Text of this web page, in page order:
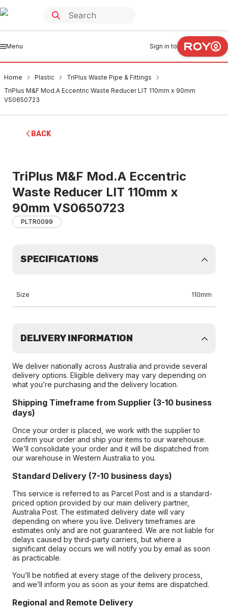
Menu Sign in to
Home Plastic
TriPlus Waste Pipe & Fittings
TriPlus M&F Mod.A Eccentric Waste Reducer LIT 110mm x 90mm
VS0650723
BACK
TriPlus M&F Mod.A Eccentric
Waste Reducer LIT 110mm x
90mm VS0650723
PLTR0099
SPECIFICATIONS
Size 110mm
DELIVERY INFORMATION
We deliver nationally across Australia and provide several
delivery options. Eligible delivery may vary depending on
what you’re purchasing and the delivery location.
Shipping Timeframe from Supplier (3-10 business
days)
Once your order is placed, we work with the supplier to
confirm your order and ship your items to our warehouse.
We’ll consolidate your order and it will be dispatched from
our warehouse in Western Australia to you.
Standard Delivery (7-10 business days)
This service is referred to as Parcel Post and is a standard-
priced option provided by our main delivery partner,
Australia Post. The estimated delivery date will vary
depending on where you live. Delivery timeframes are
estimates only and are not guaranteed. We are not liable for
delays caused by third-party carriers, but where a
significant delay occurs we will notify you by email as soon
as practicable.
You’ll be notified at every stage of the delivery process,
and we’ll inform you as soon as your items are dispatched.
Regional and Remote Delivery